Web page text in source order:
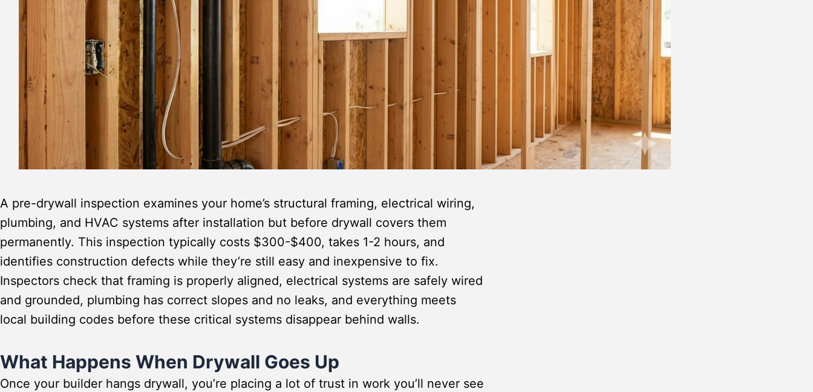
A pre-drywall inspection examines your home’s structural framing, electrical wiring,
plumbing, and HVAC systems after installation but before drywall covers them
permanently. This inspection typically costs $300-$400, takes 1-2 hours, and
identifies construction defects while they’re still easy and inexpensive to fix.
Inspectors check that framing is properly aligned, electrical systems are safely wired
and grounded, plumbing has correct slopes and no leaks, and everything meets
local building codes before these critical systems disappear behind walls.
What Happens When Drywall Goes Up
Once your builder hangs drywall, you’re placing a lot of trust in work you’ll never see